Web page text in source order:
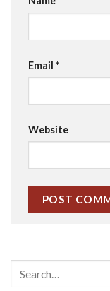
Email *
Website